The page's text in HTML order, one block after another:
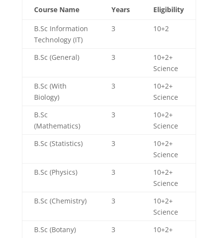
Course Name Years Eligibility
B.Sc Information
Technology (IT)
3 10+2
B.Sc (General) 3
10+2+
Science
B.Sc (With
Biology)
3
10+2+
Science
B.Sc
(Mathematics)
3
10+2+
Science
B.Sc (Statistics)
3
10+2+
Science
B.Sc (Physics)
3
10+2+
Science
B.Sc (Chemistry)
3
10+2+
Science
B.Sc (Botany)
3
10+2+